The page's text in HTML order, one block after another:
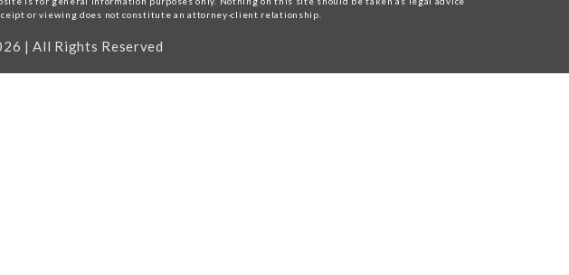
or viewing does not constitute an attorney-client relationship.
| All Rights Reserved